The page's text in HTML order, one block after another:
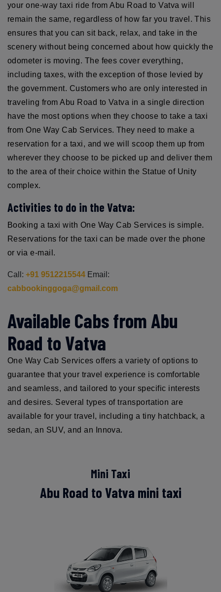
your one-way taxi ride from Abu Road to Vatva will
remain the same, regardless of how far you travel. This
ensures that you can sit back, relax, and take in the
scenery without being concerned about how quickly the
odometer is moving. The fees cover everything,
including taxes, with the exception of those levied by
the government. Customers who are only interested in
traveling from Abu Road to Vatva in a single direction
have the most options when they choose to take a taxi
from One Way Cab Services. They need to make a
reservation for a taxi, and we will scoop them up from
wherever they choose to be picked up and deliver them
to the area of their choice within the Statue of Unity
complex.
Activities to do in the Vatva:
Booking a taxi with One Way Cab Services is simple.
Reservations for the taxi can be made over the phone
or via e-mail.
Call: +91 9512215544 Email:
cabbookinggoga@gmail.com
Available Cabs from Abu
Road to Vatva
One Way Cab Services offers a variety of options to
guarantee that your travel experience is comfortable
and seamless, and tailored to your specific interests
and desires. Several types of transportation are
available for your travel, including a tiny hatchback, a
sedan, an SUV, and an Innova.
Mini Taxi
Abu Road to Vatva mini taxi